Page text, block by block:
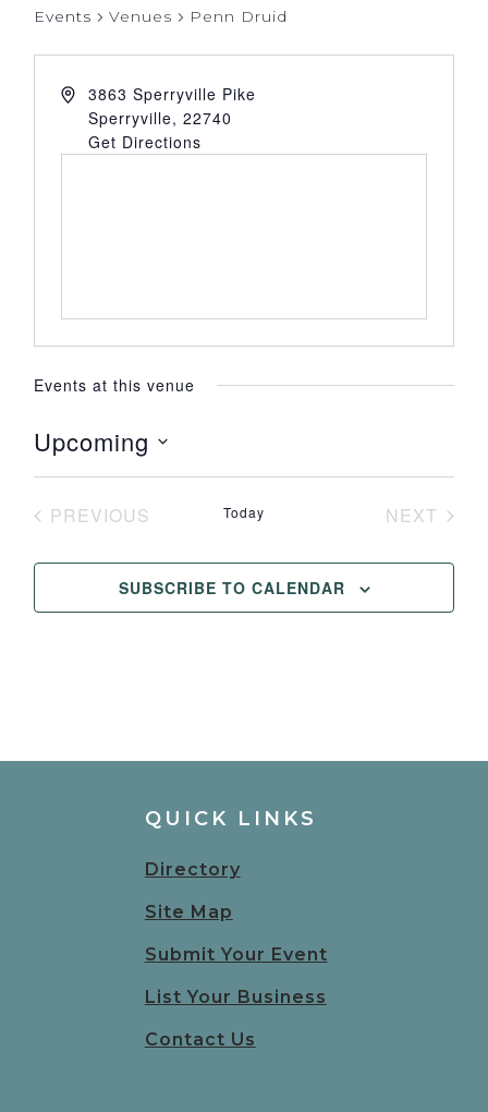
Events Venues Penn Druid
3863 Sperryville Pike
Sperryville, 22740
Get Directions
Events at this venue
Upcoming
Select
PREVIOUS
Today
NEXT
SUBSCRIBE TO CALENDAR
QUICK LINKS
Directory
Site Map
Submit Your Event
List Your Business
Contact Us